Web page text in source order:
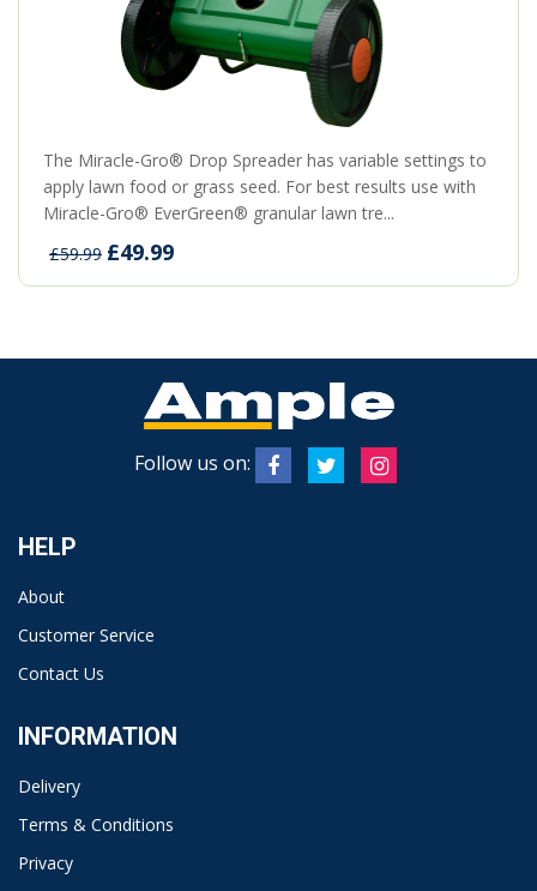
The Miracle-Gro® Drop Spreader has variable settings to
apply lawn food or grass seed. For best results use with
Miracle-Gro® EverGreen® granular lawn tre...
£59.99 £49.99
Follow us on:
HELP
About
Customer Service
Contact Us
INFORMATION
Delivery
Terms & Conditions
Privacy